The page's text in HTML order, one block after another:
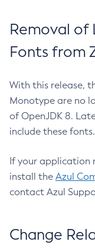
Removal of
Fonts from
With this release,
Monotype are no
of OpenJDK 8.
include these fonts.
If your application
install the Azul
contact Azul
Change